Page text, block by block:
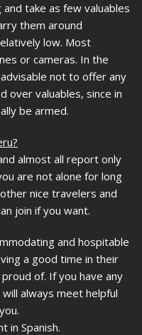
take as few valuables
them around
low. Most
or cameras. In the
not to offer any
over valuables, since in
be armed.
almost all report only
are not alone for long
nice travelers and
join if you want.
and hospitable
a good time in their
of. If you have any
always meet helpful
in Spanish.